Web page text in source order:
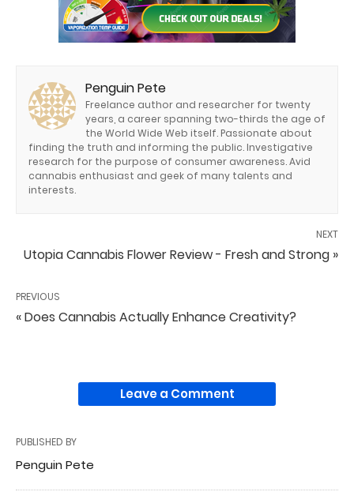
Penguin Pete
Freelance author and researcher for twenty
years, a career spanning two-thirds the age of
the World Wide Web itself. Passionate about
finding the truth and informing the public. Investigative
research for the purpose of consumer awareness. Avid
cannabis enthusiast and geek of many talents and
interests.
NEXT
Utopia Cannabis Flower Review - Fresh and Strong »
PREVIOUS
« Does Cannabis Actually Enhance Creativity?
Leave a Comment
PUBLISHED BY
Penguin Pete